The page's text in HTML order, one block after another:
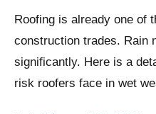
Roofing is already one of
construction trades. Rain
significantly. Here is a
risk roofers face in wet